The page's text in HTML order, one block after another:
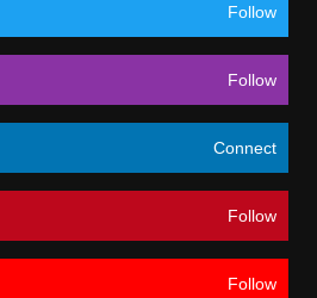
Follow
Follow
Connect
Follow
Follow